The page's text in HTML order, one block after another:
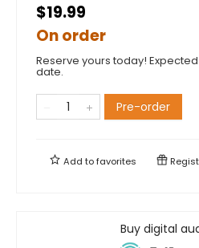
$19.99
On order
Reserve yours today!
date.
Pre-order
Add tofavorites
Buy digital